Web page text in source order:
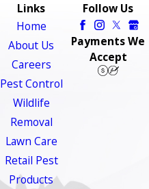
Links
Home
About Us
Careers
Pest Control
Wildlife
Removal
Lawn Care
Retail Pest
Products
Follow Us
Payments We
Accept